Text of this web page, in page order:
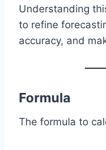
Understanding
to refine
accuracy, and
Formula
The formula to